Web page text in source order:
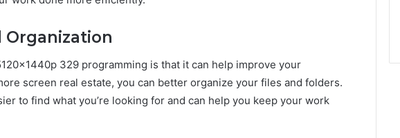
Organization
329 programming is that it can help improve your
screen real estate, you can better organize your files and folders.
to find what you’re looking for and can help you keep your work